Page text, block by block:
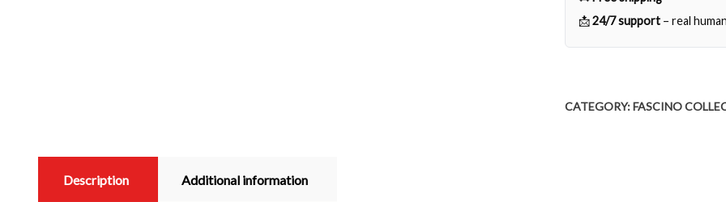
📩24/7 support – real
CATEGORY:FASCINO
Description Additional information